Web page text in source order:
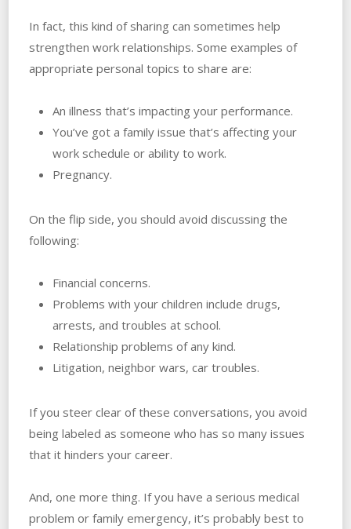
In fact, this kind of sharing can sometimes‌ ‌help‌
‌‌‌strengthen ‌work‌ ‌relationships. Some examples‌ ‌of‌
‌appropriate personal topics to share are:
An‌ ‌illness‌ ‌that’s impacting your performance.
You’ve got a family issue that’s affecting your‌
‌work‌ ‌schedule‌ ‌or‌ ‌ability‌ ‌to‌ ‌work.
Pregnancy.
On the flip side, you should avoid discussing the
following:
Financial concerns.
Problems with your children include drugs,
arrests, and troubles‌ ‌at‌ ‌school.
Relationship problems of any kind.
Litigation, neighbor wars, car troubles.
If you steer clear of these conversations, you avoid
being labeled as someone who has so many issues
that it hinders your career.
And, one more thing. If you have a serious medical
problem or family emergency, it’s probably best to